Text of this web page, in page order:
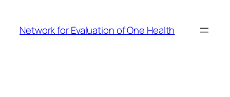
content
Network for Evaluation of One Health